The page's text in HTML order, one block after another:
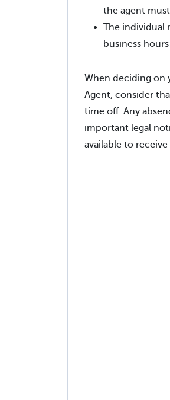
the agent
The individual
business
When deciding on
Agent, consider
time off. Any
important legal
available to